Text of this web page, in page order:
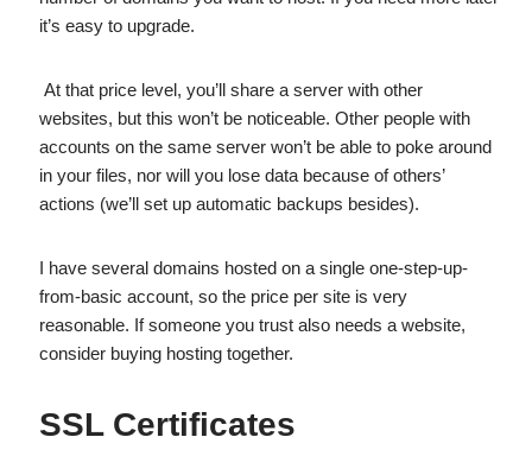
it’s easy to upgrade.
At that price level, you’ll share a server with other
websites, but this won’t be noticeable. Other people with
accounts on the same server won’t be able to poke around
in your files, nor will you lose data because of others’
actions (we’ll set up automatic backups besides).
I have several domains hosted on a single one-step-up-
from-basic account, so the price per site is very
reasonable. If someone you trust also needs a website,
consider buying hosting together.
SSL Certificates